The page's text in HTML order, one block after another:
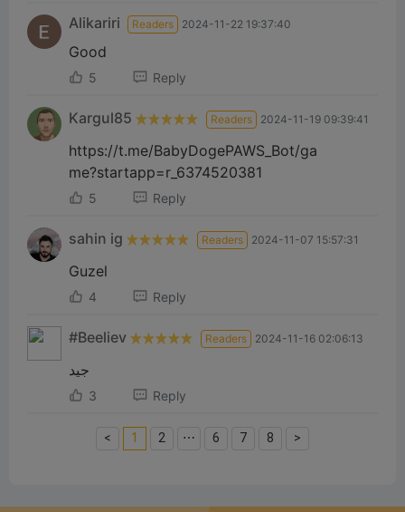
Alikariri Readers 2024-11-22 19:37:40
Good
5 Reply
Kargul85 Readers 2024-11-19 09:39:41
https://t.me/BabyDogePAWS_Bot/ga
me?startapp=r_6374520381
5 Reply
sahin ig Readers 2024-11-07 15:57:31
Guzel
4 Reply
#Beeliev Readers 2024-11-16 02:06:13
جيد
3 Reply
< 1 2 ⋯ 6 7 8 >